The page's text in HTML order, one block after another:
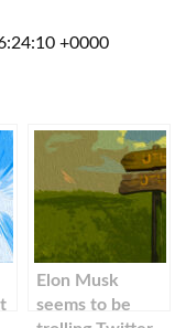
+0000
Elon Musk
seems to be